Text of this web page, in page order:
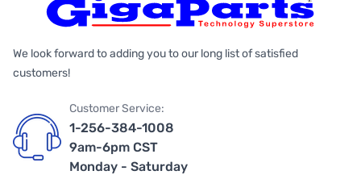
We look forward to adding you to our long list of satisfied
customers!
Customer Service:
1-256-384-1008
9am-6pm CST
Monday - Saturday